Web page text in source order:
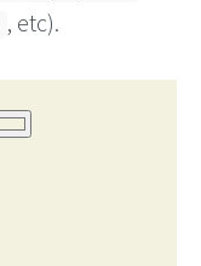
, etc).